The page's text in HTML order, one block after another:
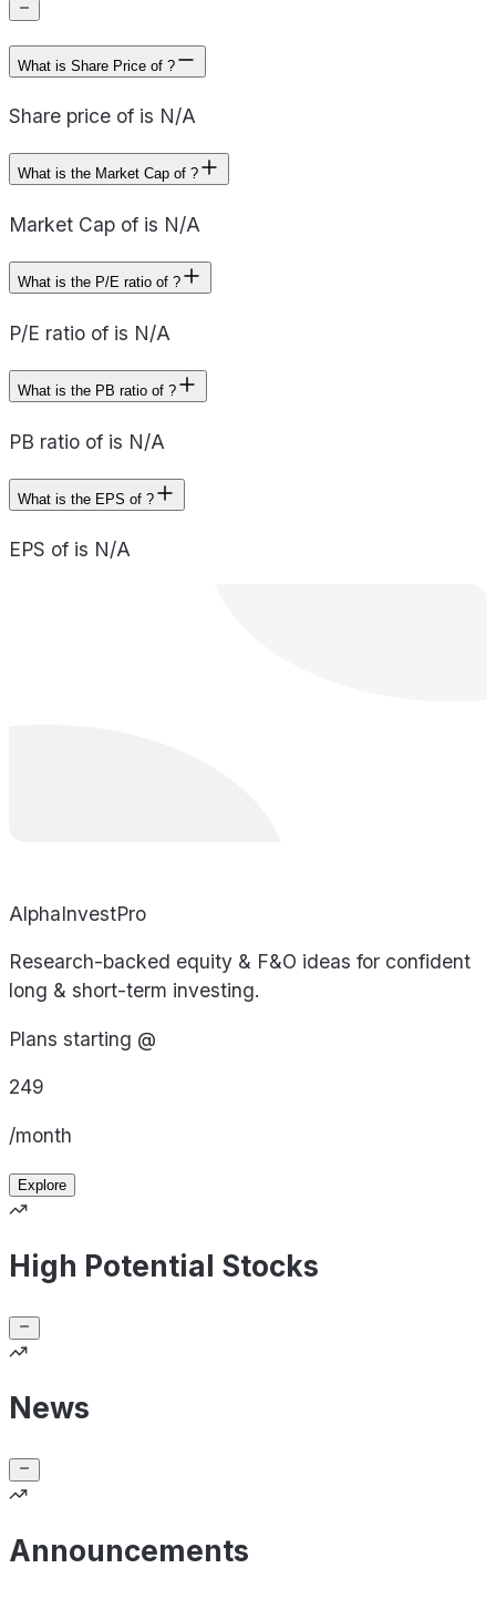
What is Share Price of ?
Share price of is N/A
What is the Market Cap of ?
Market Cap of is N/A
What is the P/E ratio of ?
P/E ratio of is N/A
What is the PB ratio of ?
PB ratio of is N/A
What is the EPS of ?
EPS of is N/A
AlphaInvestPro
Research-backed equity & F&O ideas for confident
long & short-term investing.
Plans starting @
249
/month
Explore
High Potential Stocks
News
Announcements